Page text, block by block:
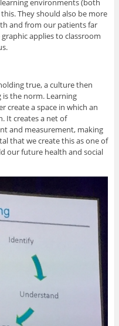
environments (both
They should also be more
and from our patients far
applies to classroom
true, a culture then
the norm. Learning
create a space in which an
It creates a net of
and measurement, making
that we create this as one of
our future health and social